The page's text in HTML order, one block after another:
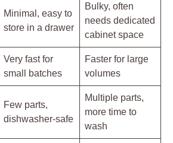
Minimal, easy to
store in a drawer
Bulky, often
needs dedicated
cabinet space
Very fast for
small batches
Faster for large
volumes
Few parts,
dishwasher-safe
Multiple parts,
more time to
wash